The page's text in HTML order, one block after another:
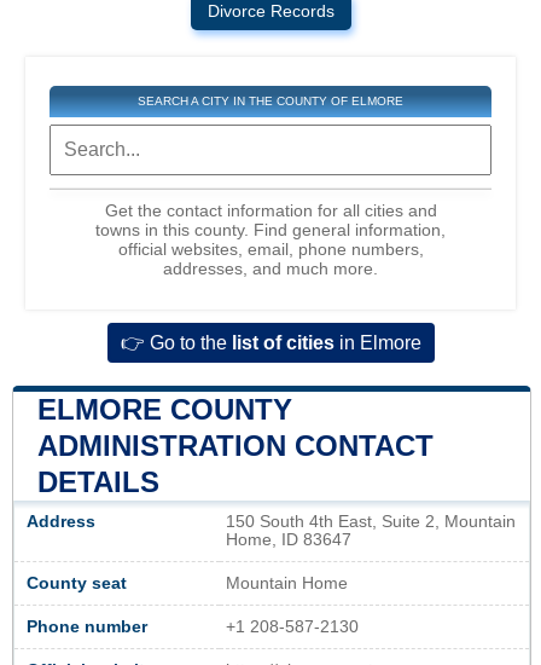
Divorce Records
SEARCH A CITY IN THE COUNTY OF ELMORE
Get the contact information for all cities and
towns in this county. Find general information,
official websites, email, phone numbers,
addresses, and much more.
👉 Go to thelist of citiesin Elmore
ELMORE COUNTY
ADMINISTRATION CONTACT
DETAILS
Address
150 South 4th East, Suite 2, Mountain
Home, ID 83647
County seat Mountain Home
Phone number +1 208-587-2130